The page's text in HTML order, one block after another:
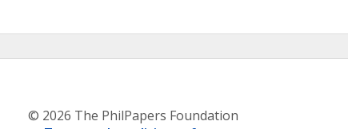
© 2026 The PhilPapers Foundation